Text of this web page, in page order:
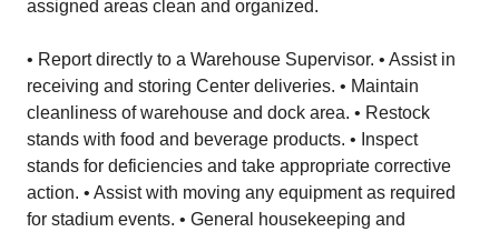
assigned areas clean and organized.
• Report directly to a Warehouse Supervisor. • Assist in
receiving and storing Center deliveries. • Maintain
cleanliness of warehouse and dock area. • Restock
stands with food and beverage products. • Inspect
stands for deficiencies and take appropriate corrective
action. • Assist with moving any equipment as required
for stadium events. • General housekeeping and